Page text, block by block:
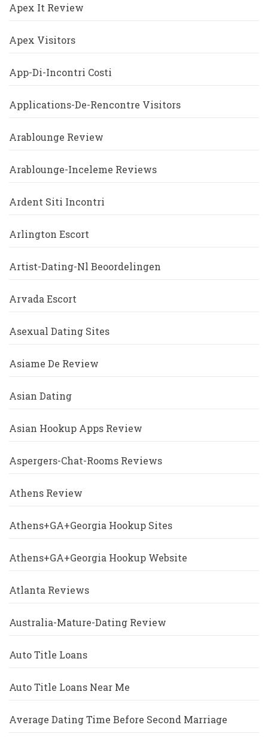
Apex It Review
Apex Visitors
App-Di-Incontri Costi
Applications-De-Rencontre Visitors
Arablounge Review
Arablounge-Inceleme Reviews
Ardent Siti Incontri
Arlington Escort
Artist-Dating-Nl Beoordelingen
Arvada Escort
Asexual Dating Sites
Asiame De Review
Asian Dating
Asian Hookup Apps Review
Aspergers-Chat-Rooms Reviews
Athens Review
Athens+GA+Georgia Hookup Sites
Athens+GA+Georgia Hookup Website
Atlanta Reviews
Australia-Mature-Dating Review
Auto Title Loans
Auto Title Loans Near Me
Average Dating Time Before Second Marriage